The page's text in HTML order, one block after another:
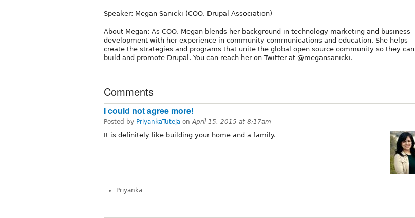
Speaker: Megan Sanicki (COO, Drupal Association)
About Megan: As COO, Megan blends her background in technology marketing and business
development with her experience in community communications and education. She helps
create the strategies and programs that unite the global open source community so they can
build and promote Drupal. You can reach her on Twitter at @megansanicki.
Comments
I could not agree more!
Posted by PriyankaTuteja onApril 15, 2015 at 8:17am
It is definitely like building your home and a family.
Priyanka